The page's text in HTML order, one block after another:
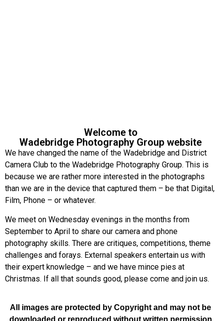
Welcome to
Wadebridge Photography Group website
We have changed the name of the Wadebridge and District
Camera Club to the Wadebridge Photography Group. This is
because we are rather more interested in the photographs
than we are in the device that captured them – be that Digital,
Film, Phone – or whatever.
We meet on Wednesday evenings in the months from
September to April to share our camera and phone
photography skills. There are critiques, competitions, theme
challenges and forays. External speakers entertain us with
their expert knowledge – and we have mince pies at
Christmas. If all that sounds good, please come and join us.
All images are protected by Copyright and may not be